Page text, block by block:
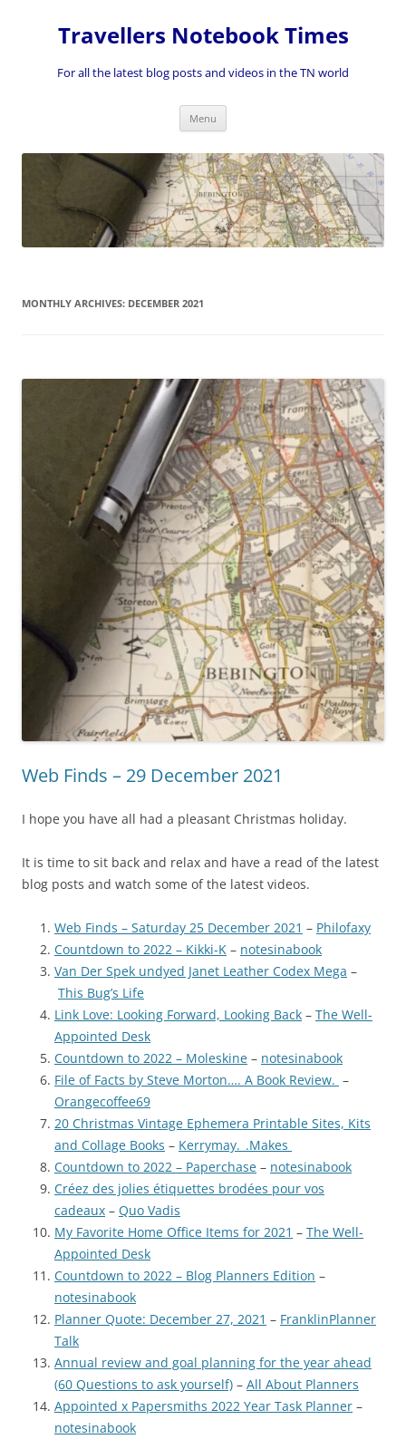
contentTravellers Notebook Times
For all the latest blog posts and videos in the TN world
Menu
MONTHLY ARCHIVES: DECEMBER 2021
Web Finds – 29 December 2021
I hope you have all had a pleasant Christmas holiday.
It is time to sit back and relax and have a read of the latest
blog posts and watch some of the latest videos.
Web Finds – Saturday 25 December 2021 – Philofaxy
Countdown to 2022 – Kikki-K – notesinabook
Van Der Spek undyed Janet Leather Codex Mega –
This Bug’s Life
Link Love: Looking Forward, Looking Back – The Well-
Appointed Desk
Countdown to 2022 – Moleskine – notesinabook
File of Facts by Steve Morton…. A Book Review. –
Orangecoffee69
20 Christmas Vintage Ephemera Printable Sites, Kits
and Collage Books – Kerrymay._.Makes
Countdown to 2022 – Paperchase – notesinabook
Créez des jolies étiquettes brodées pour vos
cadeaux – Quo Vadis
My Favorite Home Office Items for 2021 – The Well-
Appointed Desk
Countdown to 2022 – Blog Planners Edition –
notesinabook
Planner Quote: December 27, 2021 – FranklinPlanner
Talk
Annual review and goal planning for the year ahead
(60 Questions to ask yourself) – All About Planners
Appointed x Papersmiths 2022 Year Task Planner –
notesinabook